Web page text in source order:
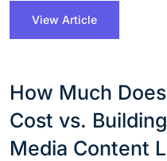
View Article
How Much
Cost vs.
Media Content